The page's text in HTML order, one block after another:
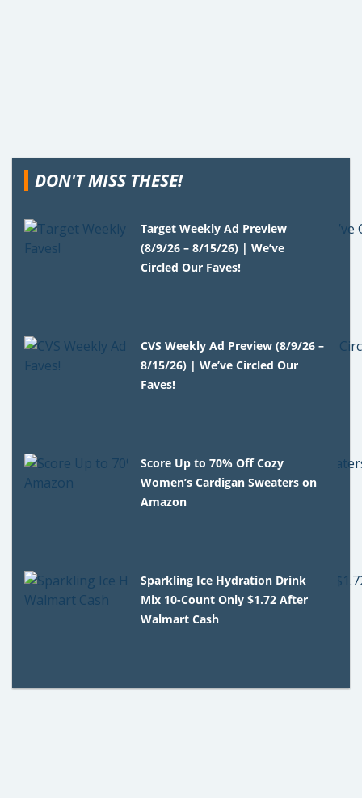
DON'T MISS THESE!
Target Weekly Ad Preview
(8/9/26 – 8/15/26) | We’ve
Circled Our Faves!
CVS Weekly Ad Preview (8/9/26 –
8/15/26) | We’ve Circled Our
Faves!
Score Up to 70% Off Cozy
Women’s Cardigan Sweaters on
Amazon
Sparkling Ice Hydration Drink
Mix 10-Count Only $1.72 After
Walmart Cash